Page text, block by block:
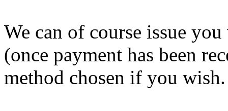
We can of course issue
(once payment has been
method chosen if you wish.